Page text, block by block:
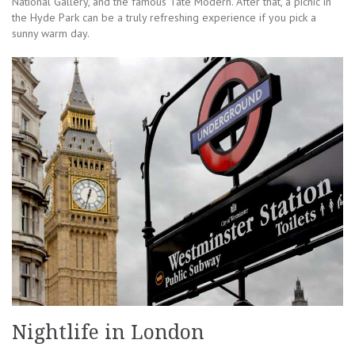
the Hyde Park can be a truly refreshing experience if you pick a
sunny warm day.
Nightlife in London